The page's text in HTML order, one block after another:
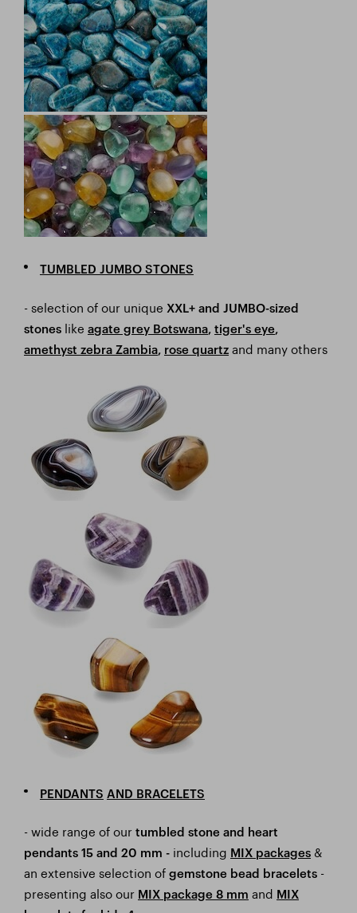
TUMBLED JUMBO STONES
- selection of our unique XXL+ and JUMBO-sized
stones like agate grey Botswana tiger's eye
amethyst zebra Zambia rose quartz and many others
PENDANTS AND BRACELETS
- wide range of our tumbled stone and heart
pendants 15 and 20 mm - including MIX packages &
an extensive selection of gemstone bead bracelets -
presenting also our MIX package 8 mm and MIX